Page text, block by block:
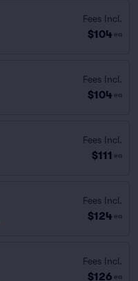
Fees Incl.
$104 ea
Fees Incl.
$104 ea
Fees Incl.
$111 ea
Fees Incl.
$124 ea
Fees Incl.
$126 ea